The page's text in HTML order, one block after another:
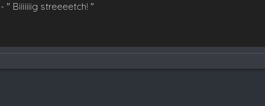
- " Biiiiiiig streeeetch! "